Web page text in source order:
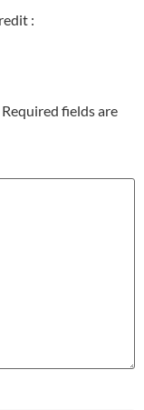
:
Required fields are